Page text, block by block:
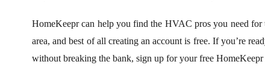
HomeKeepr can help you find the HVAC pros you need
area, and best of all creating an account is free. If you’re
without breaking the bank, sign up for your free HomeKeepr